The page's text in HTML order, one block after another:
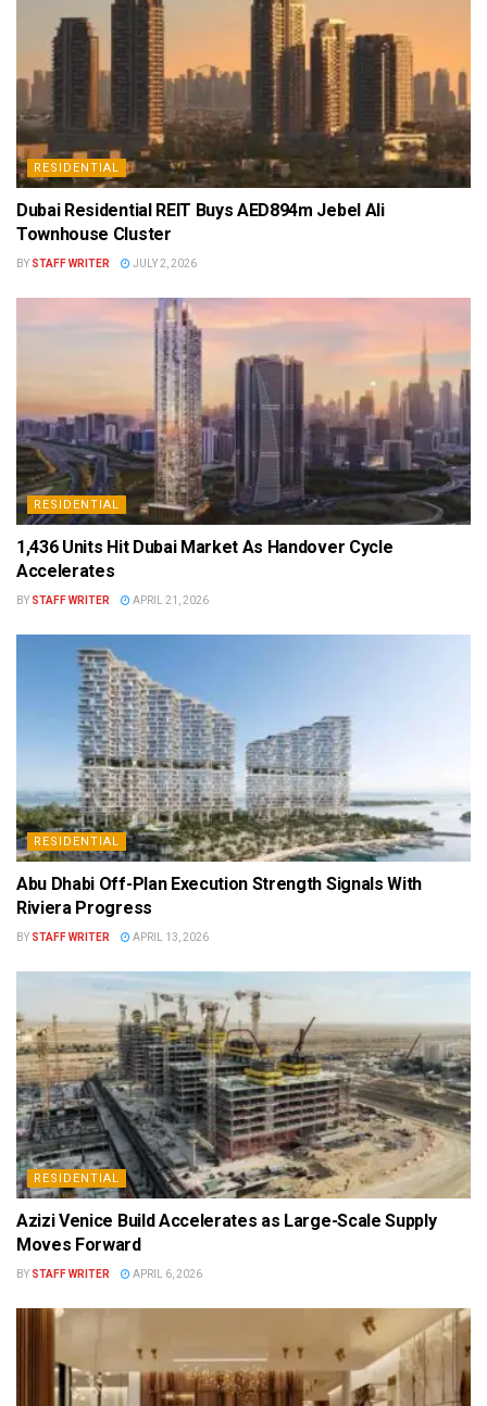
RESIDENTIAL
Dubai Residential REIT Buys AED894m Jebel Ali
Townhouse Cluster
BY STAFF WRITER JULY 2, 2026
RESIDENTIAL
1,436 Units Hit Dubai Market As Handover Cycle
Accelerates
BY STAFF WRITER APRIL 21, 2026
RESIDENTIAL
Abu Dhabi Off-Plan Execution Strength Signals With
Riviera Progress
BY STAFF WRITER APRIL 13, 2026
RESIDENTIAL
Azizi Venice Build Accelerates as Large-Scale Supply
Moves Forward
BY STAFF WRITER APRIL 6, 2026